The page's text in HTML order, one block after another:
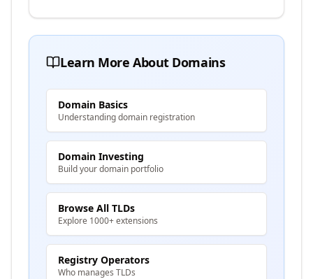
Learn More About Domains
Domain Basics
Understanding domain registration
Domain Investing
Build your domain portfolio
Browse All TLDs
Explore 1000+ extensions
Registry Operators
Who manages TLDs